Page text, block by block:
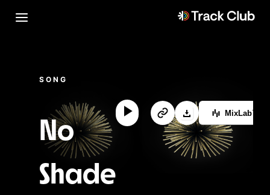
SONG
No
Shade
MixLab™